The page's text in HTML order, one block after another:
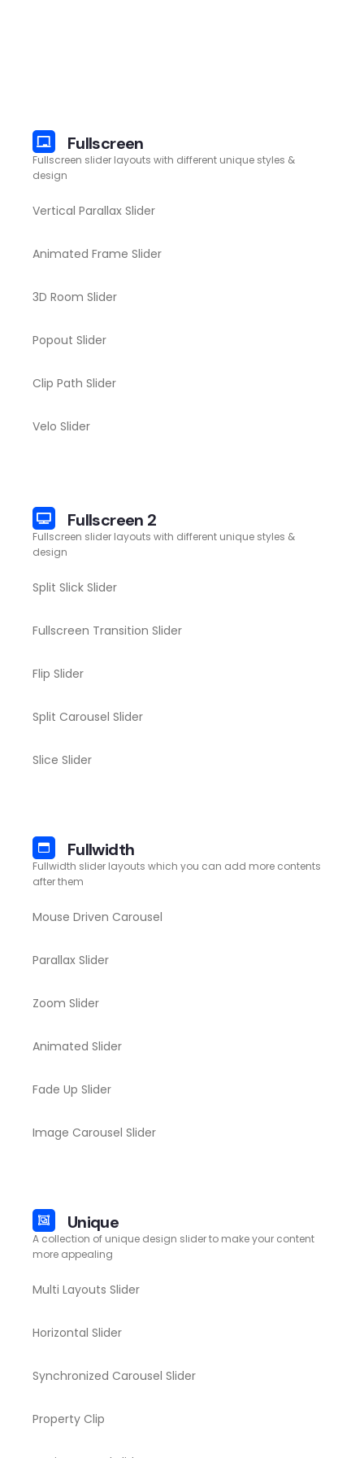
Fullscreen
Fullscreen slider layouts with different unique styles &
design
Vertical Parallax Slider
Animated Frame Slider
3D Room Slider
Popout Slider
Clip Path Slider
Velo Slider
Fullscreen 2
Fullscreen slider layouts with different unique styles &
design
Split Slick Slider
Fullscreen Transition Slider
Flip Slider
Split Carousel Slider
Slice Slider
Fullwidth
Fullwidth slider layouts which you can add more contents
after them
Mouse Driven Carousel
Parallax Slider
Zoom Slider
Animated Slider
Fade Up Slider
Image Carousel Slider
Unique
A collection of unique design slider to make your content
more appealing
Multi Layouts Slider
Horizontal Slider
Synchronized Carousel Slider
Property Clip